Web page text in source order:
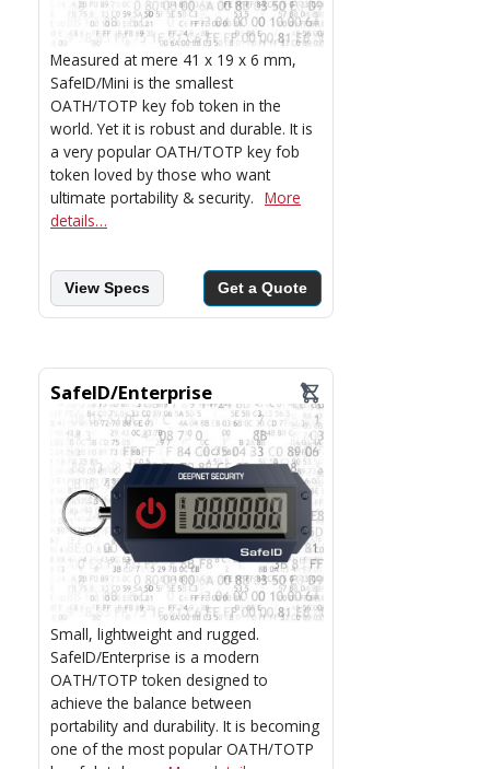
Measured at mere 41 x 19 x 6 mm,
SafeID/Mini is the smallest
OATH/TOTP key fob token in the
world. Yet it is robust and durable. It is
a very popular OATH/TOTP key fob
token loved by those who want
ultimate portability & security. More
details…
View Specs Get a Quote
SafeID/Enterprise
Small, lightweight and rugged.
SafeID/Enterprise is a modern
OATH/TOTP token designed to
achieve the balance between
portability and durability. It is becoming
one of the most popular OATH/TOTP